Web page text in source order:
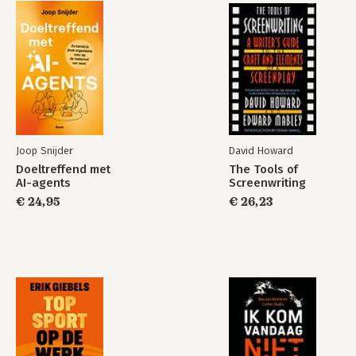
Joop Snijder
Doeltreffend met
AI-agents
€ 24,95
David Howard
The Tools of
Screenwriting
€ 26,23